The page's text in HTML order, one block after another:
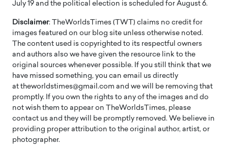
July 19 and the political election is scheduled for August 6.
Disclaimer: TheWorldsTimes (TWT) claims no credit for
images featured on our blog site unless otherwise noted.
The content used is copyrighted to its respectful owners
and authors also we have given the resource link to the
original sources whenever possible. If you still think that we
have missed something, you can email us directly
at theworldstimes@gmail.com and we will be removing that
promptly. If you own the rights to any of the images and do
not wish them to appear on TheWorldsTimes, please
contact us and they will be promptly removed. We believe in
providing proper attribution to the original author, artist, or
photographer.